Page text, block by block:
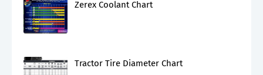
Zerex Coolant Chart
Tractor Tire Diameter Chart